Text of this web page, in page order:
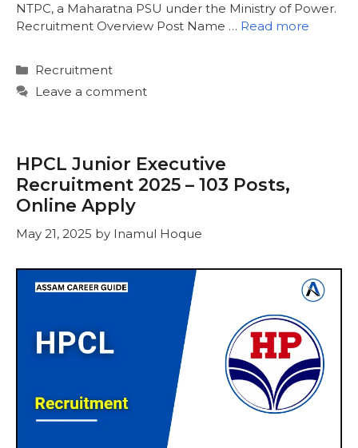
NTPC, a Maharatna PSU under the Ministry of Power.
Recruitment Overview Post Name … Read more
Categories
Recruitment
Leave a comment
HPCL Junior Executive
Recruitment 2025 – 103 Posts,
Online Apply
May 21, 2025 by Inamul Hoque